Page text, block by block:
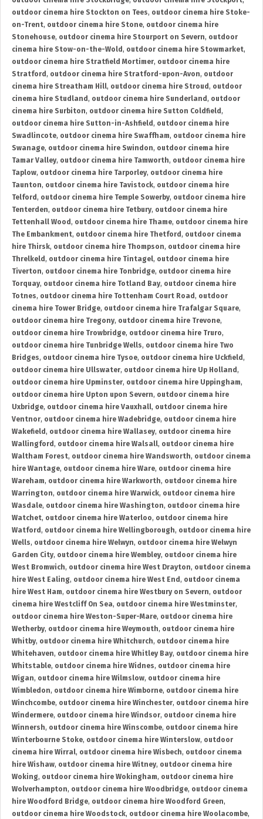
outdoor cinema hire Stockton on Tees, outdoor cinema hire Stoke-
on-Trent, outdoor cinema hire Stone, outdoor cinema hire
Stonehouse, outdoor cinema hire Stourport on Severn, outdoor
cinema hire Stow-on-the-Wold , outdoor cinema hire Stowmarket,
outdoor cinema hire Stratfield Mortimer, outdoor cinema hire
Stratford , outdoor cinema hire Stratford-upon-Avon, outdoor
cinema hire Streatham Hill, outdoor cinema hire Stroud , outdoor
cinema hire Studland , outdoor cinema hire Sunderland , outdoor
cinema hire Surbiton, outdoor cinema hire Sutton Coldfield ,
outdoor cinema hire Sutton-in-Ashfield , outdoor cinema hire
Swadlincote, outdoor cinema hire Swaffham, outdoor cinema hire
Swanage, outdoor cinema hire Swindon, outdoor cinema hire
Tamar Valley, outdoor cinema hire Tamworth, outdoor cinema hire
Taplow, outdoor cinema hire Tarporley, outdoor cinema hire
Taunton, outdoor cinema hire Tavistock, outdoor cinema hire
Telford , outdoor cinema hire Temple Sowerby, outdoor cinema hire
Tenterden, outdoor cinema hire Tetbury, outdoor cinema hire
Tettenhall Wood , outdoor cinema hire Thame, outdoor cinema hire
The Embankment, outdoor cinema hire Thetford , outdoor cinema
hire Thirsk, outdoor cinema hire Thompson, outdoor cinema hire
Threlkeld , outdoor cinema hire Tintagel, outdoor cinema hire
Tiverton, outdoor cinema hire Tonbridge, outdoor cinema hire
Torquay, outdoor cinema hire Totland Bay, outdoor cinema hire
Totnes, outdoor cinema hire Tottenham Court Road , outdoor
cinema hire Tower Bridge, outdoor cinema hire Trafalgar Square,
outdoor cinema hire Tregony, outdoor cinema hire Trevone,
outdoor cinema hire Trowbridge, outdoor cinema hire Truro,
outdoor cinema hire Tunbridge Wells, outdoor cinema hire Two
Bridges, outdoor cinema hire Tysoe, outdoor cinema hire Uckfield ,
outdoor cinema hire Ullswater, outdoor cinema hire Up Holland ,
outdoor cinema hire Upminster, outdoor cinema hire Uppingham,
outdoor cinema hire Upton upon Severn, outdoor cinema hire
Uxbridge, outdoor cinema hire Vauxhall, outdoor cinema hire
Ventnor, outdoor cinema hire Wadebridge, outdoor cinema hire
Wakefield , outdoor cinema hire Wallasey, outdoor cinema hire
Wallingford , outdoor cinema hire Walsall, outdoor cinema hire
Waltham Forest, outdoor cinema hire Wandsworth, outdoor cinema
hire Wantage, outdoor cinema hire Ware, outdoor cinema hire
Wareham, outdoor cinema hire Warkworth, outdoor cinema hire
Warrington, outdoor cinema hire Warwick, outdoor cinema hire
Wasdale, outdoor cinema hire Washington, outdoor cinema hire
Watchet, outdoor cinema hire Waterloo, outdoor cinema hire
Watford , outdoor cinema hire Wellingborough, outdoor cinema hire
Wells, outdoor cinema hire Welwyn, outdoor cinema hire Welwyn
Garden City, outdoor cinema hire Wembley, outdoor cinema hire
West Bromwich, outdoor cinema hire West Drayton, outdoor cinema
hire West Ealing, outdoor cinema hire West End , outdoor cinema
hire West Ham, outdoor cinema hire Westbury on Severn, outdoor
cinema hire Westcliff On Sea, outdoor cinema hire Westminster,
outdoor cinema hire Weston-Super-Mare, outdoor cinema hire
Wetherby, outdoor cinema hire Weymouth, outdoor cinema hire
Whitby, outdoor cinema hire Whitchurch, outdoor cinema hire
Whitehaven, outdoor cinema hire Whitley Bay, outdoor cinema hire
Whitstable, outdoor cinema hire Widnes, outdoor cinema hire
Wigan, outdoor cinema hire Wilmslow, outdoor cinema hire
Wimbledon, outdoor cinema hire Wimborne, outdoor cinema hire
Winchcombe, outdoor cinema hire Winchester, outdoor cinema hire
Windermere, outdoor cinema hire Windsor, outdoor cinema hire
Winnersh, outdoor cinema hire Winscombe, outdoor cinema hire
Winterbourne Stoke, outdoor cinema hire Winterslow, outdoor
cinema hire Wirral, outdoor cinema hire Wisbech, outdoor cinema
hire Wishaw, outdoor cinema hire Witney, outdoor cinema hire
Woking, outdoor cinema hire Wokingham, outdoor cinema hire
Wolverhampton, outdoor cinema hire Woodbridge, outdoor cinema
hire Woodford Bridge, outdoor cinema hire Woodford Green,
outdoor cinema hire Woodstock, outdoor cinema hire Woolacombe,